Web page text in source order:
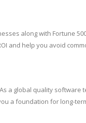
along with Fortune
and help you avoid
a global quality software
a foundation for long-